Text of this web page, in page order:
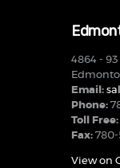
4864 -
Email:
Phone:
Toll Free:
Fax: 780-
View on